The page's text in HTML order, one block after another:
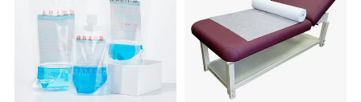
A.Passed CE.ISO.FSC.GMP certifications.
B. Best service and nice quality with competitive prices.